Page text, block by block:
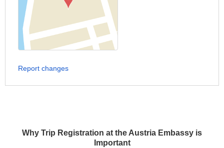
Why Trip Registration at the Austria Embassy is
Important
Report changes